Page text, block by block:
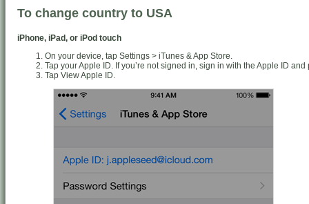
To change country to USA
iPhone, iPad, or iPod touch
On your device, tap Settings > iTunes & App Store.
Tap your Apple ID. If you’re not signed in, sign in with the Apple ID
Tap View Apple ID.